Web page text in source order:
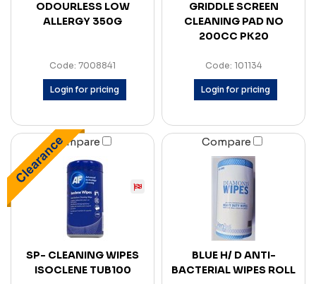
ODOURLESS LOW
ALLERGY 350G
Code: 7008841
Login for pricing
GRIDDLE SCREEN
CLEANING PAD NO
200CC PK20
Code: 101134
Login for pricing
Compare
SP- CLEANING WIPES
ISOCLENE TUB100
Compare
BLUE H/ D ANTI-
BACTERIAL WIPES ROLL